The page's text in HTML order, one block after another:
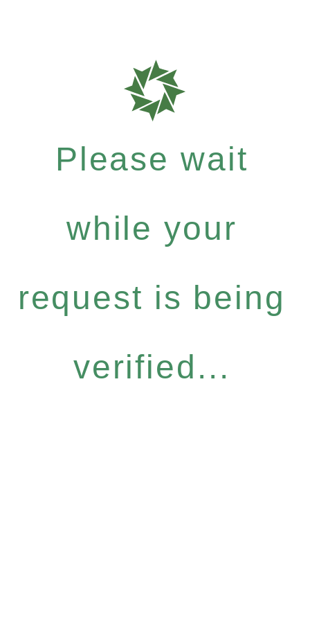
Please wait
while your
request is being
verified...